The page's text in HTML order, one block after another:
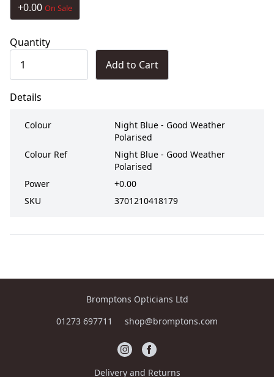
+0.00 On Sale
Quantity
Add to Cart
Details
Colour
Night Blue - Good Weather
Polarised
Colour Ref
Night Blue - Good Weather
Polarised
Power
+0.00
SKU
3701210418179
Bromptons Opticians Ltd
01273 697711
shop@bromptons.com
Delivery and Returns